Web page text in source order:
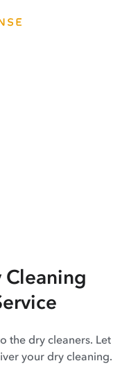
Cleaning
the dry cleaners. Let
your dry cleaning.